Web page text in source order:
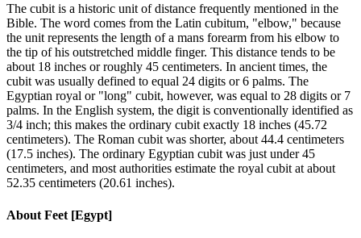
The cubit is a historic unit of distance frequently mentioned in the
Bible. The word comes from the Latin cubitum, "elbow," because
the unit represents the length of a mans forearm from his elbow to
the tip of his outstretched middle finger. This distance tends to be
about 18 inches or roughly 45 centimeters. In ancient times, the
cubit was usually defined to equal 24 digits or 6 palms. The
Egyptian royal or "long" cubit, however, was equal to 28 digits or 7
palms. In the English system, the digit is conventionally identified as
3/4 inch; this makes the ordinary cubit exactly 18 inches (45.72
centimeters). The Roman cubit was shorter, about 44.4 centimeters
(17.5 inches). The ordinary Egyptian cubit was just under 45
centimeters, and most authorities estimate the royal cubit at about
52.35 centimeters (20.61 inches).
About Feet [Egypt]